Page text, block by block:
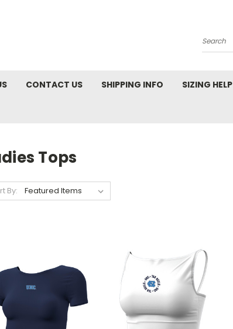
Search
CONTACT US SHIPPING INFO SIZING HELP
Tops
By: